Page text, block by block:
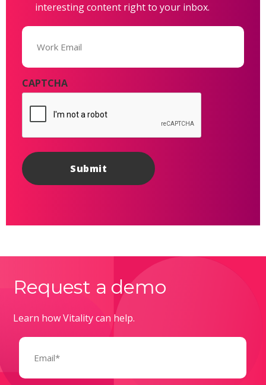
interesting content right to your inbox.
Email
CAPTCHA
Request a demo
Learn how Vitality can help.
Email